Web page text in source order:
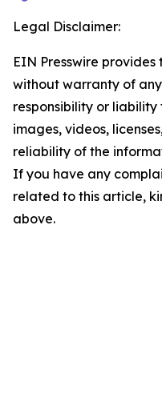
Legal Disclaimer:
EIN Presswire provides
without warranty of
responsibility or
images, videos,
reliability of the
If you have any
related to this article,
above.